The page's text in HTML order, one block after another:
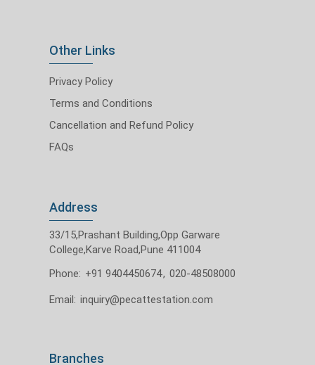
Other Links
Privacy Policy
Terms and Conditions
Cancellation and Refund Policy
FAQs
Address
33/15,Prashant Building,Opp Garware
College,Karve Road,Pune 411004
Phone: +91 9404450674, 020-48508000
Email: inquiry@pecattestation.com
Branches